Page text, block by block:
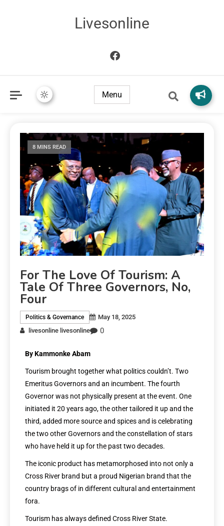
Livesonline
Menu
8 MINS READ
For The Love Of Tourism: A
Tale Of Three Governors, No,
Four
Politics & Governance
May 18, 2025
livesonline livesonline
0
By Kammonke Abam
Tourism brought together what politics couldn’t. Two
Emeritus Governors and an incumbent. The fourth
Governor was not physically present at the event. One
initiated it 20 years ago, the other tailored it up and the
third, added more source and spices and is celebrating
the two other Governors and the constellation of stars
who have held it up for the past two decades.
The iconic product has metamorphosed into not only a
Cross River brand but a proud Nigerian brand that the
country brags of in different cultural and entertainment
fora.
Tourism has always defined Cross River State.